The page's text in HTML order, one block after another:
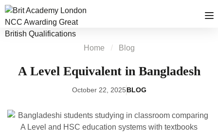
Home Blog
A Level Equivalent in Bangladesh
October 22, 2025BLOG